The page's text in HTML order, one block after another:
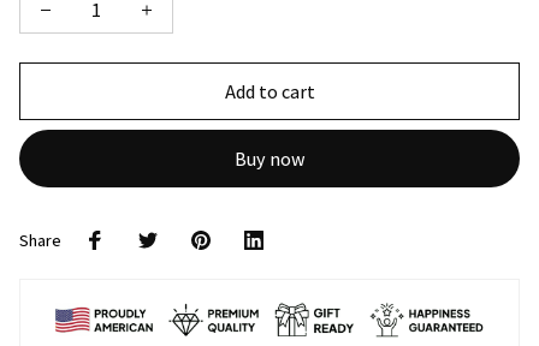
Add to cart
Buy now
Share